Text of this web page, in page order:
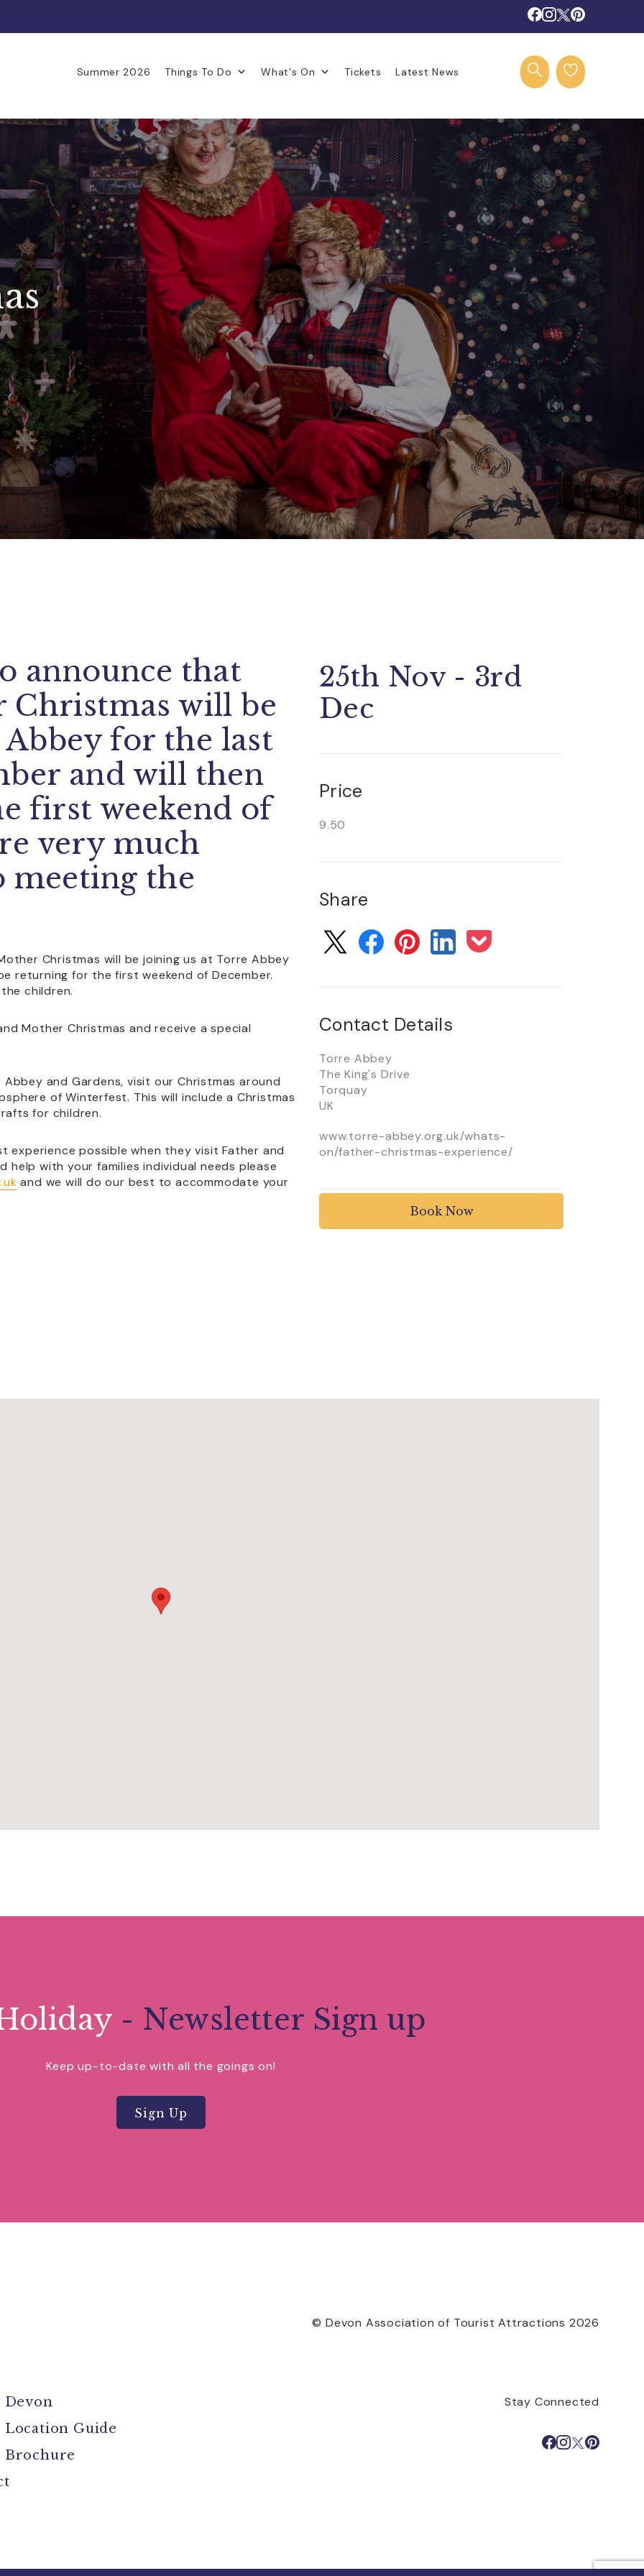
Summer 2026 Things To Do What's On Tickets Latest News
announce that
Christmas will be
for the last
and will then
first weekend of
very much
the
Christmas will be joining us at Torre Abbey
returning for the first weekend of December.
children.
Mother Christmas and receive a special
and Gardens, visit our Christmas around
of Winterfest. This will include a Christmas
for children.
possible when they visit Father and
with your families individual needs please
and we will do our best to accommodate your
25th Nov - 3rd
Dec
Price
9.50
Share
Contact Details
Torre Abbey
The King's Drive
Torquay
UK
www.torre-abbey.org.uk/whats-
on/father-christmas-experience/
Book Now
- Newsletter Sign up
Keep up-to-date with all the goings on!
Sign Up
© Devon Association of Tourist Attractions 2026
Devon
Location Guide
Brochure
Stay Connected